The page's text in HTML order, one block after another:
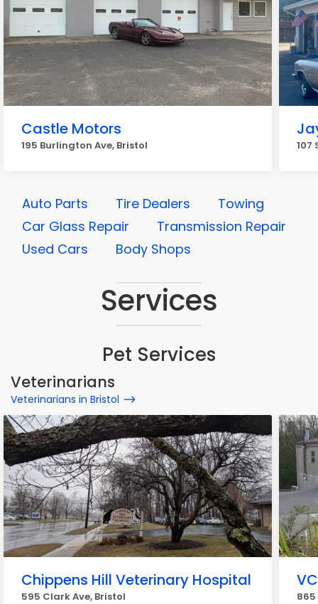
Castle Motors
195 Burlington Ave, Bristol 107
Auto Parts Tire Dealers
Towing
Car Glass Repair
Transmission Repair
Used Cars
Body Shops
Services
Pet Services
Veterinarians
Veterinarians in Bristol
Chippens Hill Veterinary Hospital
595 Clark Ave, Bristol 865